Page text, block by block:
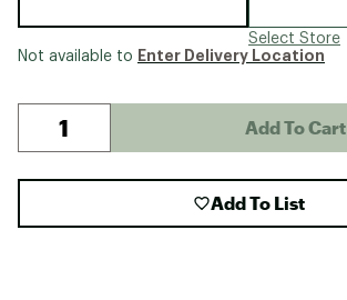
Select Store
Not available to Enter Delivery Location
Add To Cart
Add To List